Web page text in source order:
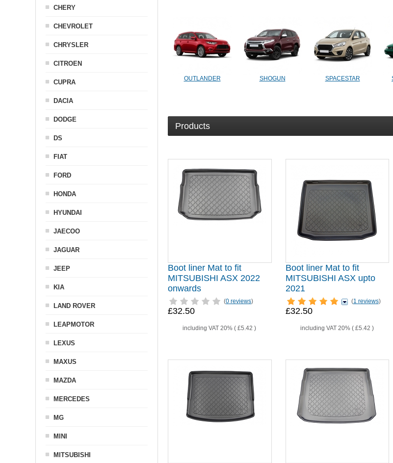
OUTLANDER SHOGUN SPACESTAR
Products
Boot liner Mat to fit
MITSUBISHI ASX 2022
onwards
(0 reviews)
£32.50
including VAT 20% ( £5.42 )
Boot liner Mat to fit
MITSUBISHI ASX upto
2021
(1 reviews)
£32.50
including VAT 20% ( £5.42 )
CHERY
CHEVROLET
CHRYSLER
CITROEN
CUPRA
DACIA
DODGE
DS
FIAT
FORD
HONDA
HYUNDAI
JAECOO
JAGUAR
JEEP
KIA
LAND ROVER
LEAPMOTOR
LEXUS
MAXUS
MAZDA
MERCEDES
MG
MINI
MITSUBISHI